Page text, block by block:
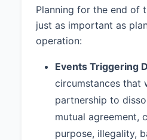
dispute shall be
binding arbitration
California. 4. The
shared equally by
8.3 Governing Law:
Agreement shall be
and construed in
the laws of the
Planning for the end of
just as important as
operation:
Events Triggering
circumstances that
partnership to
mutual agreement,
purpose, illegality,